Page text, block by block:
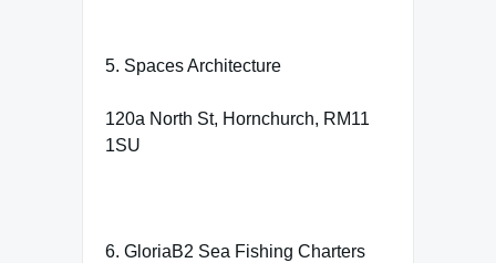
5. Spaces Architecture
120a North St, Hornchurch, RM11
1SU
6. GloriaB2 Sea Fishing Charters